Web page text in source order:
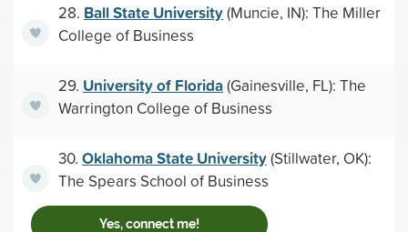
28. Ball State University(Muncie, IN): The Miller
College of Business
29. University of Florida(Gainesville, FL): The
Warrington College of Business
30. Oklahoma State University(Stillwater, OK):
The Spears School of Business
Yes, connect me!